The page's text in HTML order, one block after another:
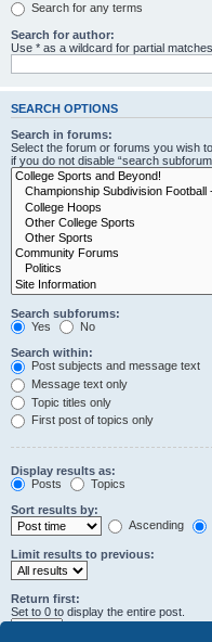
Search for any terms
Search for author:
Use * as a wildcard for partial matches.
SEARCH OPTIONS
Search in forums:
Select the forum or forums you wish
if you do not disable “search
Search subforums:
Yes
No
Search within:
Post subjects and message text
Message text only
Topic titles only
First post of topics only
Display results as:
Posts
Topics
Sort results by:
Ascending
Limit results to previous:
Return first:
Set to 0 to display the entire post.